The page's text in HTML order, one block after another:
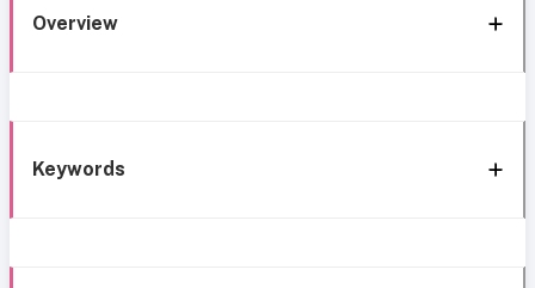
Overview
Keywords